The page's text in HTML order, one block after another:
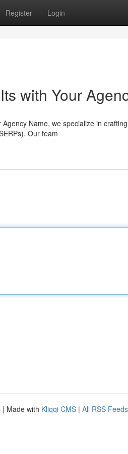
Register Login
with Your
Name, we specialize in
Our team
| Made with Kliqqi CMS | All RSS Feeds